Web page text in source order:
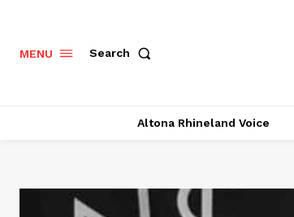
MENU Search
Altona Rhineland Voice